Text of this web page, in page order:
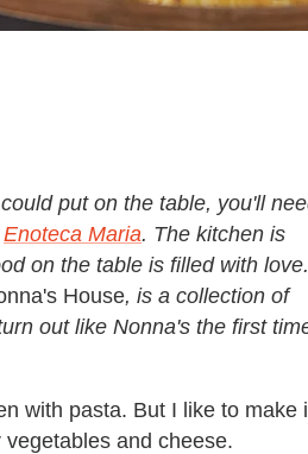
put on the table, you'll
Enoteca Maria. The kitchen is
on the table is filled with love.
House, is a collection of
out like Nonna's the first
with pasta. But I like to make
and cheese.